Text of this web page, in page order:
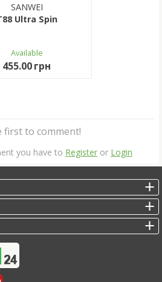
SANWEI
Ultra Spin
Available
455.00 грн
first to comment!
you have to Register or Login